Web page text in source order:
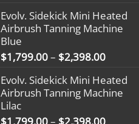
through
Evolv. Sidekick Mini Heated
Airbrush Tanning Machine
Blue
$1,799.00– $2,398.00Price
through
Evolv. Sidekick Mini Heated
Airbrush Tanning Machine
Lilac
$1,799.00– $2,398.00Price